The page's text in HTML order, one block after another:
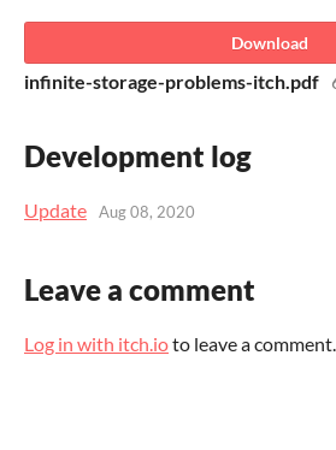
Download
infinite-storage-problems-itch.pdf
Development log
Update Aug 08, 2020
Leave a comment
Log in with itch.ioto leave a comment.